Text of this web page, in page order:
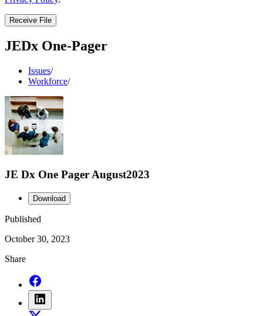
Receive File
JEDx One-Pager
Issues/
Workforce/
JE Dx One Pager August2023
Download
Published
October 30, 2023
Share